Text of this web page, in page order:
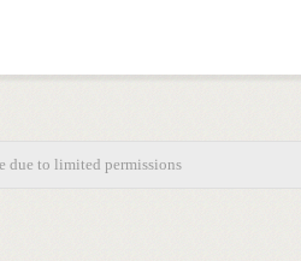
due to limited permissions